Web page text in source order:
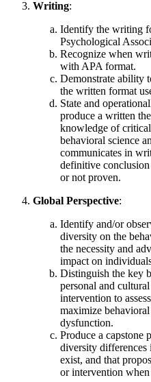
Writing:
Identify the writing
Psychological
Recognize when
with APA format.
Demonstrate ability
the written format
State and
produce a written
knowledge of
behavioral science
communicates in
definitive
or not proven.
Global Perspective:
Identify and/or
diversity on the
the necessity and
impact on
Distinguish the key
personal and
intervention to
maximize
dysfunction.
Produce a capstone
diversity differences
exist, and that
or intervention when